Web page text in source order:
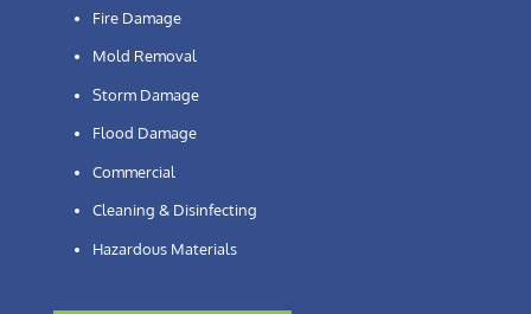
Fire Damage
Mold Removal
Storm Damage
Flood Damage
Commercial
Cleaning & Disinfecting
Hazardous Materials